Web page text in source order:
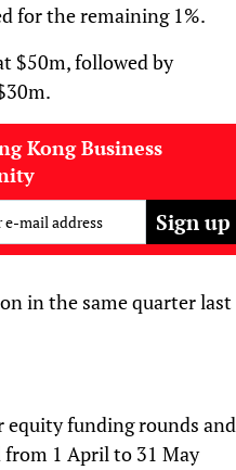
for the remaining 1%.
$50m, followed by
Kong Business
e-mail address
in the same quarter last
equity funding rounds and
from 1 April to 31 May